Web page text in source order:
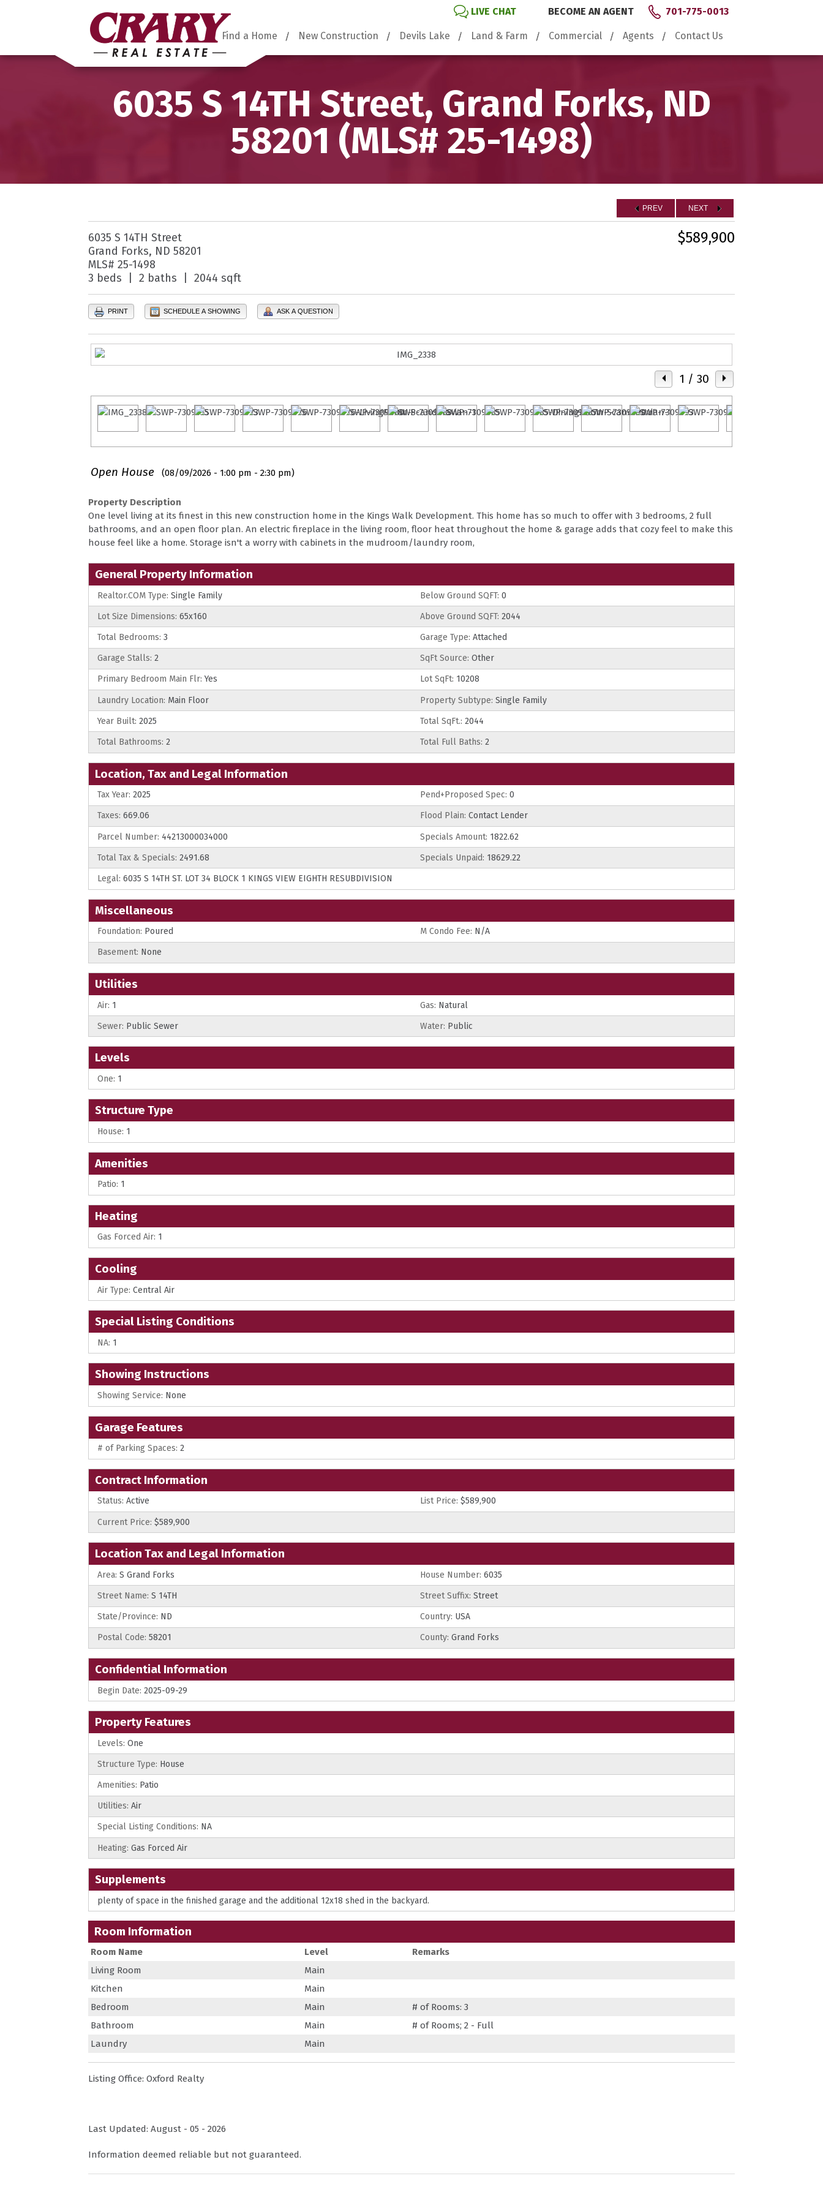
LIVE CHAT BECOME AN AGENT 701-775-0013
Find a Home New Construction Devils Lake Land & Farm Commercial Agents Contact Us
6035 S 14TH Street, Grand Forks, ND
58201 (MLS# 25-1498)
PREV NEXT
$589,900
6035 S 14TH Street
Grand Forks, ND 58201
MLS# 25-1498
3 beds | 2 baths | 2044 sqft
PRINT SCHEDULE A SHOWING ASK A QUESTION
1 / 30
Open House (08/09/2026 - 1:00 pm - 2:30 pm)
Property Description
One level living at its finest in this new construction home in the Kings Walk Development. This home has so much to offer with 3 bedrooms, 2 full
bathrooms, and an open floor plan. An electric fireplace in the living room, floor heat throughout the home & garage adds that cozy feel to make this
house feel like a home. Storage isn't a worry with cabinets in the mudroom/laundry room,
General Property Information
Realtor.COM Type: Single Family Below Ground SQFT: 0
Lot Size Dimensions: 65x160 Above Ground SQFT: 2044
Total Bedrooms: 3 Garage Type: Attached
Garage Stalls: 2 SqFt Source: Other
Primary Bedroom Main Flr: Yes Lot SqFt: 10208
Laundry Location: Main Floor Property Subtype: Single Family
Year Built: 2025 Total SqFt.: 2044
Total Bathrooms: 2 Total Full Baths: 2
Location, Tax and Legal Information
Tax Year: 2025 Pend+Proposed Spec: 0
Taxes: 669.06 Flood Plain: Contact Lender
Parcel Number: 44213000034000 Specials Amount: 1822.62
Total Tax & Specials: 2491.68 Specials Unpaid: 18629.22
Legal: 6035 S 14TH ST. LOT 34 BLOCK 1 KINGS VIEW EIGHTH RESUBDIVISION
Miscellaneous
Foundation: Poured M Condo Fee: N/A
Basement: None
Utilities
Air: 1 Gas: Natural
Sewer: Public Sewer Water: Public
Levels
One: 1
Structure Type
House: 1
Amenities
Patio: 1
Heating
Gas Forced Air: 1
Cooling
Air Type: Central Air
Special Listing Conditions
NA: 1
Showing Instructions
Showing Service: None
Garage Features
# of Parking Spaces: 2
Contract Information
Status: Active List Price: $589,900
Current Price: $589,900
Location Tax and Legal Information
Area: S Grand Forks House Number: 6035
Street Name: S 14TH Street Suffix: Street
State/Province: ND Country: USA
Postal Code: 58201 County: Grand Forks
Confidential Information
Begin Date: 2025-09-29
Property Features
Levels: One
Structure Type: House
Amenities: Patio
Utilities: Air
Special Listing Conditions: NA
Heating: Gas Forced Air
Supplements
plenty of space in the finished garage and the additional 12x18 shed in the backyard.
Room Information
Room Name Level
Remarks
Living Room
Main
Kitchen
Main
Bedroom
Main
# of Rooms: 3
Bathroom
Main
# of Rooms; 2 - Full
Laundry
Main
Listing Office: Oxford Realty
Last Updated: August - 05 - 2026
Information deemed reliable but not guaranteed.